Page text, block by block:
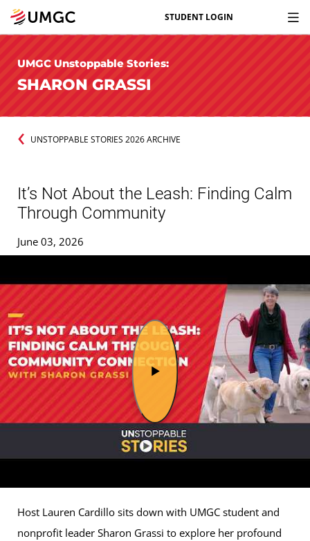
STUDENT LOGIN
UMGC Unstoppable Stories:
SHARON GRASSI
UNSTOPPABLE STORIES 2026 ARCHIVE
It’s Not About the Leash: Finding Calm
Through Community
June 03, 2026
Host Lauren Cardillo sits down with UMGC student and
nonprofit leader Sharon Grassi to explore her profound